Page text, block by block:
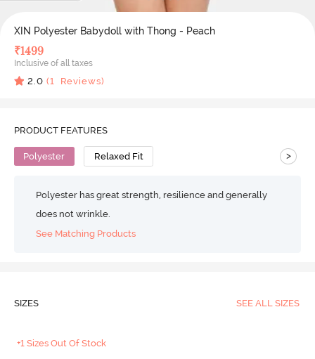
XIN Polyester Babydoll with Thong - Peach
₹1499
Inclusive of all taxes
2.0 (1 Reviews)
PRODUCT FEATURES
Polyester Relaxed Fit >
Polyester has great strength, resilience and generally
does not wrinkle.
See Matching Products
SIZES SEE ALL SIZES
+1 Sizes Out Of Stock